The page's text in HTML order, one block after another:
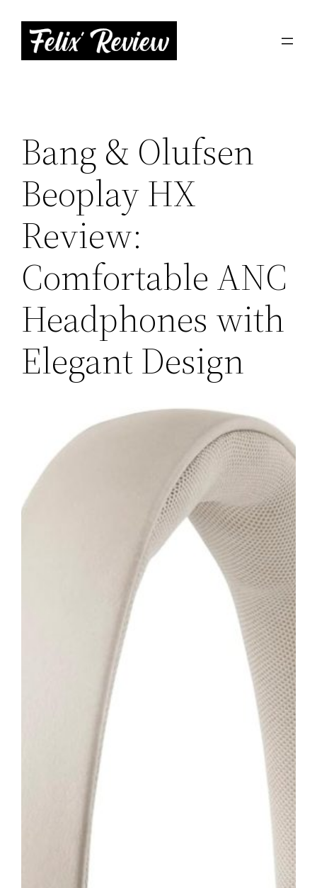
content
Bang & Olufsen
Beoplay HX
Review:
Comfortable ANC
Headphones with
Elegant Design